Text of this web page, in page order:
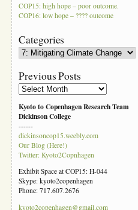
COP15: high hope – poor outcome.
COP16: low hope – ???? outcome
Categories
Categories
Previous Posts
Previous
Posts
Kyoto to Copenhagen Research Team
Dickinson College
------
dickinsoncop15.weebly.com
Our Blog (Here!)
Twitter: Kyoto2Copnhagen
Exhibit Space at COP15: H-044
Skype: kyoto2copenhagen
Phone: 717.607.2676
kyoto2copenhagen@gmail.com